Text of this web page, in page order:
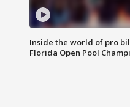
Inside the world of pro
Florida Open Pool